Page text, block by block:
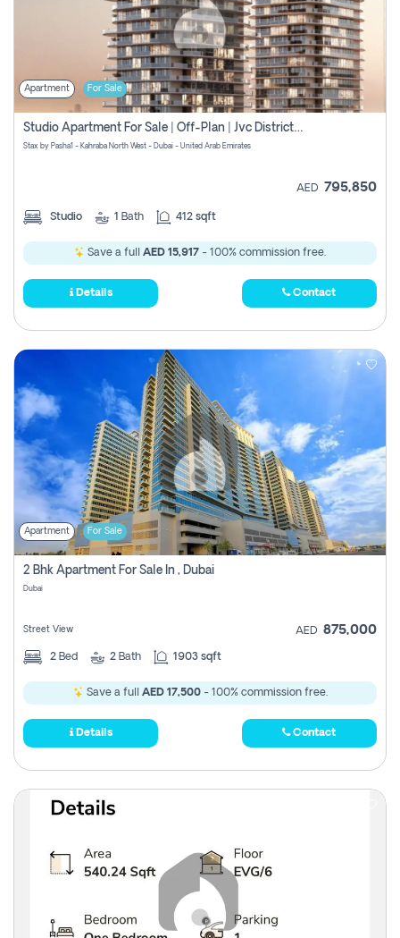
Apartment For Sale
Studio Apartment For Sale | Off-Plan | Jvc District 15
Stax by Pasha1 - Kahraba North West - Dubai - United Arab Emirates
AED 795,850
Studio 1 Bath 412 sqft
Save a full AED 15,917 - 100% commission free.
Details Contact
Apartment For Sale
2 Bhk Apartment For Sale In , Dubai
Dubai
Street View AED 875,000
2 Bed 2 Bath 1903 sqft
Save a full AED 17,500- 100% commission free.
Details Contact